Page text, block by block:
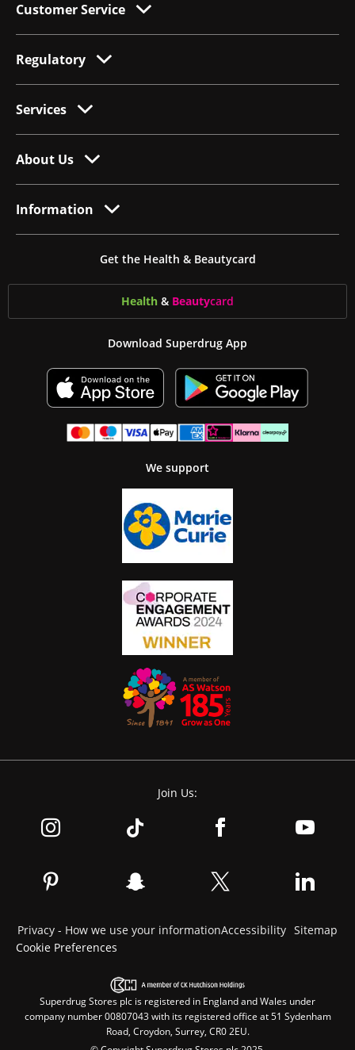
Customer Service
Regulatory
Services
About Us
Information
Get the Health & Beautycard
Health & Beautycard
Download Superdrug App
We support
Join Us:
Privacy - How we use your informationAccessibility Sitemap
Cookie Preferences
Superdrug Stores plc is registered in England and Wales under
company number 00807043 with its registered office at 51 Sydenham
Road, Croydon, Surrey, CR0 2EU.